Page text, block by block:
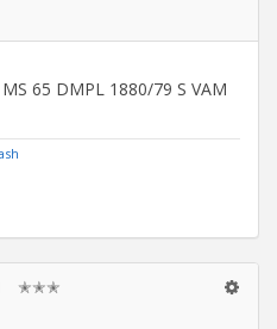
65 DMPL 1880/79 S VAM
✭✭✭